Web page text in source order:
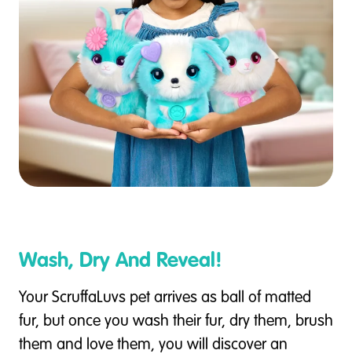
Wash, Dry And Reveal!
Your ScruffaLuvs pet arrives as ball of matted
fur, but once you wash their fur, dry them, brush
them and love them, you will discover an